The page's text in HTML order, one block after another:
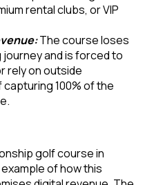
rental clubs, or VIP
The course loses
and is forced to
rely on outside
100% of the
golf course in
of how this